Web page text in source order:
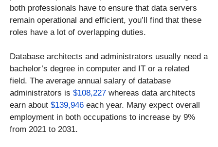
both professionals have to ensure that data servers
remain operational and efficient, you’ll find that these
roles have a lot of overlapping duties.
Database architects and administrators usually need a
bachelor’s degree in computer and IT or a related
field. The average annual salary of database
administrators is $108,227 whereas data architects
earn about $139,946 each year. Many expect overall
employment in both occupations to increase by 9%
from 2021 to 2031.